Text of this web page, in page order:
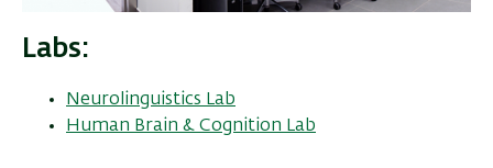
Labs
Neurolinguistics Lab
Human Brain & Cognition Lab